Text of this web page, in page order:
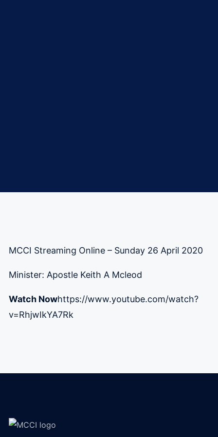
MCCI Streaming Online – Sunday 26 April 2020
Minister: Apostle Keith A Mcleod
Watch Nowhttps://www.youtube.com/watch?
v=RhjwIkYA7Rk